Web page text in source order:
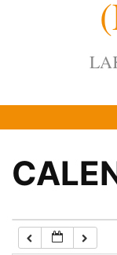
4:00 am
7:00 am